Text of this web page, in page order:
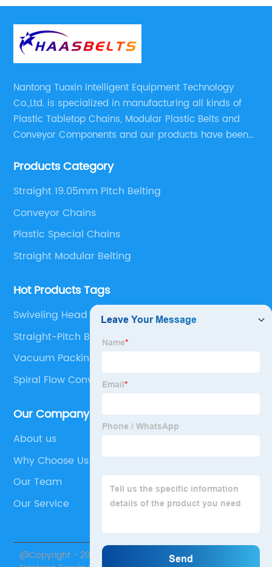
Nantong Tuoxin Intelligent Equipment Technology
Co.,Ltd. is specialized in manufacturing all kinds of
Plastic Tabletop Chains, Modular Plastic Belts and
Conveyor Components and our products have been
engineers,we can meet your demand with specific
Products Category
Straight 19.05mm Pitch Belting
Conveyor Chains
Plastic Special Chains
Straight Modular Belting
Hot Products Tags
Swiveling Head
Straight-Pitch Belting
Vacuum Packing Machine For Home Use
Spiral Flow Conveyor
Our Company
About us
Why Choose Us
Our Team
Our Service
@Copyright - 2020-2023 : All Rights Reserved.